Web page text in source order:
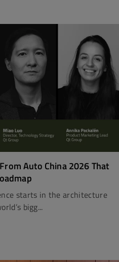
Auto China 2026 That
starts in the architecture
bigg...